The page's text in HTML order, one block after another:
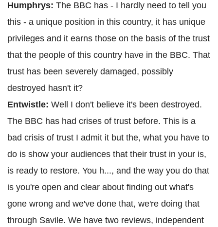
Humphrys: The BBC has - I hardly need to tell you
this - a unique position in this country, it has unique
privileges and it earns those on the basis of the trust
that the people of this country have in the BBC. That
trust has been severely damaged, possibly
destroyed hasn't it?
Entwistle: Well I don't believe it's been destroyed.
The BBC has had crises of trust before. This is a
bad crisis of trust I admit it but the, what you have to
do is show your audiences that their trust in your is,
is ready to restore. You h..., and the way you do that
is you're open and clear about finding out what's
gone wrong and we've done that, we're doing that
through Savile. We have two reviews, independent